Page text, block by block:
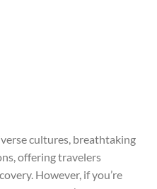
cultures, breathtaking
offering travelers
However, if you’re